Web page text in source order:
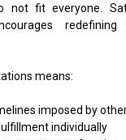
not fit everyone.
redefining
means:
imposed by
individually